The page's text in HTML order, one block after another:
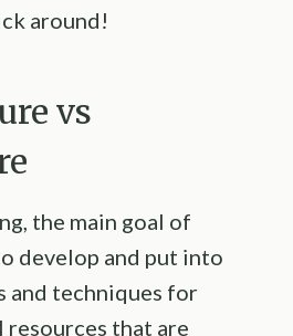
around!
vs
the main goal of
develop and put into
and techniques for
resources that are